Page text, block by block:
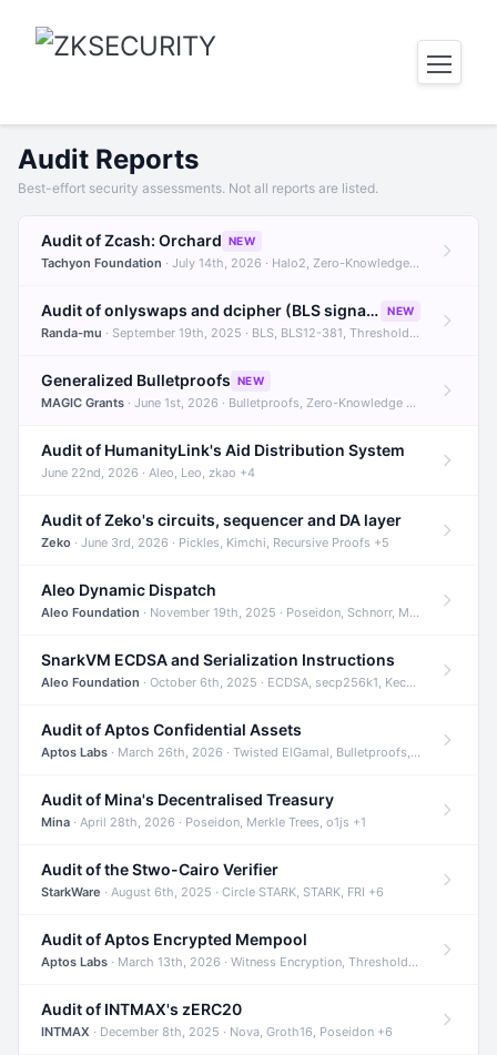
Audit Reports
Best-effort security assessments. Not all reports are listed.
Audit of Zcash: Orchard NEW
Tachyon Foundation · July 14th, 2026 · Halo2, Zero-Knowledge Proofs, Orchard +1
Audit of onlyswaps and dcipher (BLS signatures) NEW
Randa-mu · September 19th, 2025 · BLS, BLS12-381, Threshold Signatures +3
Generalized Bulletproofs NEW
MAGIC Grants · June 1st, 2026 · Bulletproofs, Zero-Knowledge Proofs, R1CS
Audit of HumanityLink's Aid Distribution System
June 22nd, 2026 · Aleo, Leo, zkao +4
Audit of Zeko's circuits, sequencer and DA layer
Zeko · June 3rd, 2026 · Pickles, Kimchi, Recursive Proofs +5
Aleo Dynamic Dispatch
Aleo Foundation · November 19th, 2025 · Poseidon, Schnorr, Merkle Trees +1
SnarkVM ECDSA and Serialization Instructions
Aleo Foundation · October 6th, 2025 · ECDSA, secp256k1, Keccak +3
Audit of Aptos Confidential Assets
Aptos Labs · March 26th, 2026 · Twisted ElGamal, Bulletproofs, Sigma Protocols +8
Audit of Mina's Decentralised Treasury
Mina · April 28th, 2026 · Poseidon, Merkle Trees, o1js +1
Audit of the Stwo-Cairo Verifier
StarkWare · August 6th, 2025 · Circle STARK, STARK, FRI +6
Audit of Aptos Encrypted Mempool
Aptos Labs · March 13th, 2026 · Witness Encryption, Threshold Encryption, IBE +8
Audit of INTMAX's zERC20
INTMAX · December 8th, 2025 · Nova, Groth16, Poseidon +6